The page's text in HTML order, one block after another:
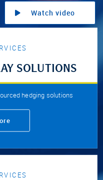
Watch video
SOLUTIONS
hedging solutions